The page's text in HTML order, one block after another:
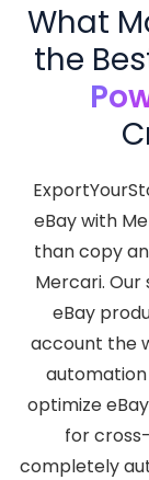
What
the
eBay with
than copy
Mercari.
eBay
account the
optimize
for
completely